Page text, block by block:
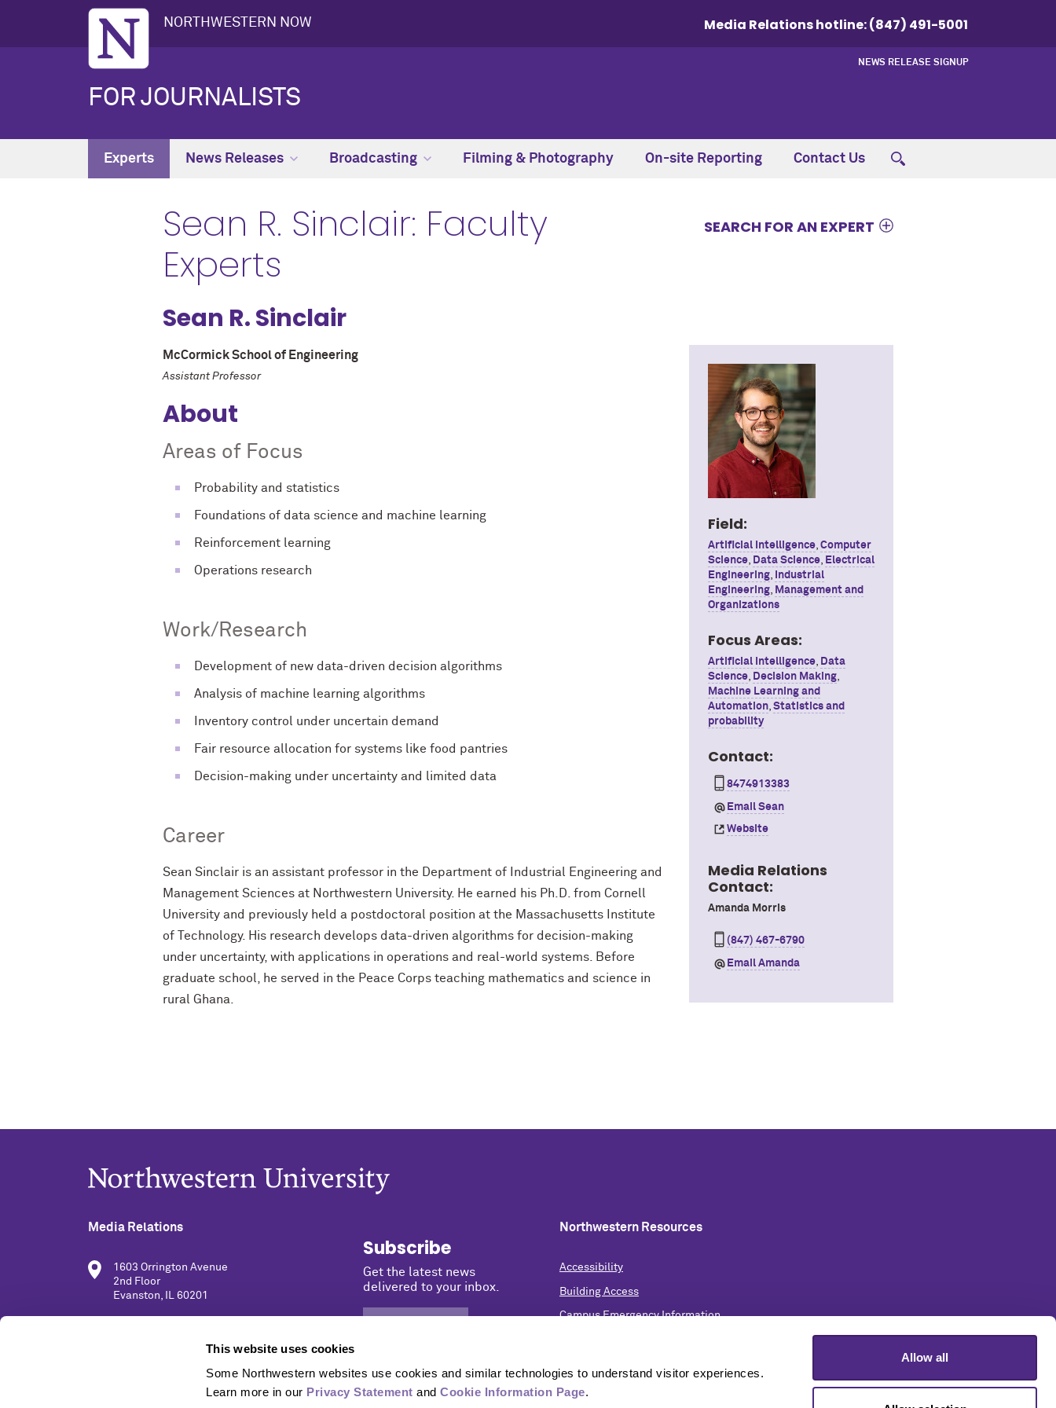
This website uses cookies
Some Northwestern websites use cookies and similar technologies to understand visitor experiences.
Learn more in our Privacy Statement and Cookie Information Page.
Allow all
NORTHWESTERN NOW Media Relations hotline:(847) 491-5001
NEWS RELEASE SIGNUP
FOR JOURNALISTS
Experts News Releases Broadcasting Filming & Photography On-site Reporting Contact Us
Sean R. Sinclair: Faculty
Experts
SEARCH FOR AN EXPERT
Sean R. Sinclair
Field:
Artificial Intelligence, Computer
Science, Data Science, Electrical
Engineering, Industrial
Engineering, Management and
Organizations
Focus Areas:
Artificial Intelligence, Data
Science, Decision Making,
Machine Learning and
Automation, Statistics and
probability
Contact:
8474913383
Email Sean
Website
Media Relations
Contact:
Amanda Morris
(847) 467-6790
Email Amanda
McCormick School of Engineering
Assistant Professor
About
Areas of Focus
Probability and statistics
Foundations of data science and machine learning
Reinforcement learning
Operations research
Work/Research
Development of new data-driven decision algorithms
Analysis of machine learning algorithms
Inventory control under uncertain demand
Fair resource allocation for systems like food pantries
Decision-making under uncertainty and limited data
Career
Sean Sinclair is an assistant professor in the Department of Industrial Engineering and
Management Sciences at Northwestern University. He earned his Ph.D. from Cornell
University and previously held a postdoctoral position at the Massachusetts Institute
of Technology. His research develops data-driven algorithms for decision-making
under uncertainty, with applications in operations and real-world systems. Before
graduate school, he served in the Peace Corps teaching mathematics and science in
rural Ghana.
Media Relations
1603 Orrington Avenue
2nd Floor
Evanston, IL 60201
media@northwestern.edu
Subscribe
Get the latest news
delivered to your inbox.
Northwestern Resources
Accessibility
Building Access
Campus Emergency Information
Privacy Statement